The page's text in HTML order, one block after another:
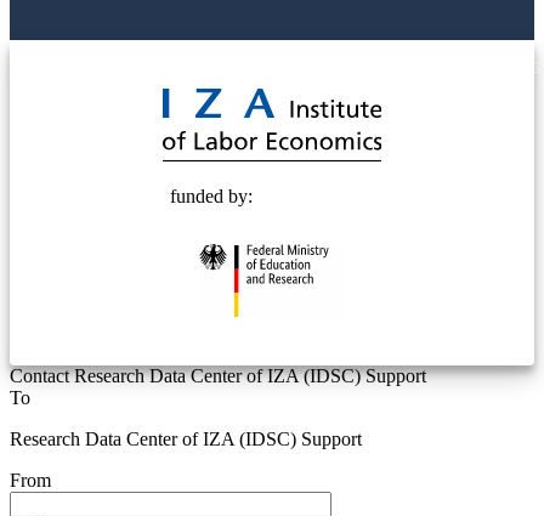
funded by:
Contact Research Data Center of IZA (IDSC) Support
To
Research Data Center of IZA (IDSC) Support
From